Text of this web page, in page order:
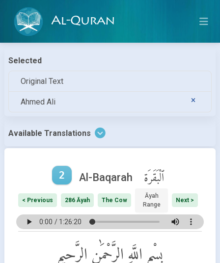
Al-Quran
Selected
Original Text
Ahmed Ali
Available Translations
2 Al-Baqarah ٱلْبَقَرَة
< Previous 286 Āyah The Cow
Āyah
Range
Next >
بِسْمِ اللَّهِ الرَّحْمَٰنِ الرَّحِيمِ